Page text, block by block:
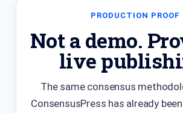
PRODUCTION PROOF
Not a demo.
live
The same consensus
ConsensusPress has already